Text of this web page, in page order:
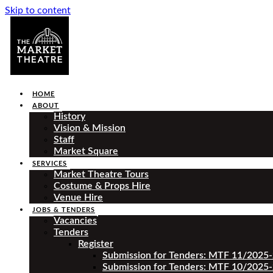
Skip to content
HOME
ABOUT
History
Vision & Mission
Staff
Market Square
SERVICES
Market Theatre Tours
Costume & Props Hire
Venue Hire
JOBS & TENDERS
Vacancies
Tenders
Register
Submission for Tenders: MTF 11/
Submission for Tenders: MTF 10/